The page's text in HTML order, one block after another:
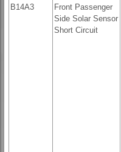
B14A3
Front Passenger
Side Solar Sensor
Short Circuit